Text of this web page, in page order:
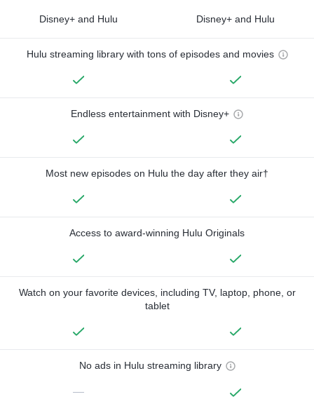
Disney+ and Hulu Disney+ and Hulu
Hulu streaming library with tons of episodes and movies
Endless entertainment with Disney+
Most new episodes on Hulu the day after they air†
Access to award-winning Hulu Originals
Watch on your favorite devices, including TV, laptop, phone, or
tablet
No ads in Hulu streaming library
—